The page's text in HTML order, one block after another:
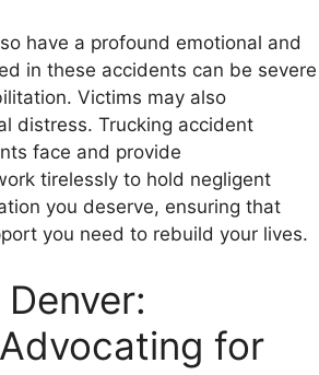
have a profound emotional and
in these accidents can be severe
Victims may also
distress. Trucking accident
face and provide
tirelessly to hold negligent
you deserve, ensuring that
you need to rebuild your lives.
for